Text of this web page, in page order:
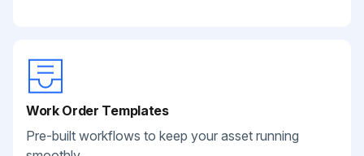
Work Order Templates
Pre-built workflows to keep your asset running